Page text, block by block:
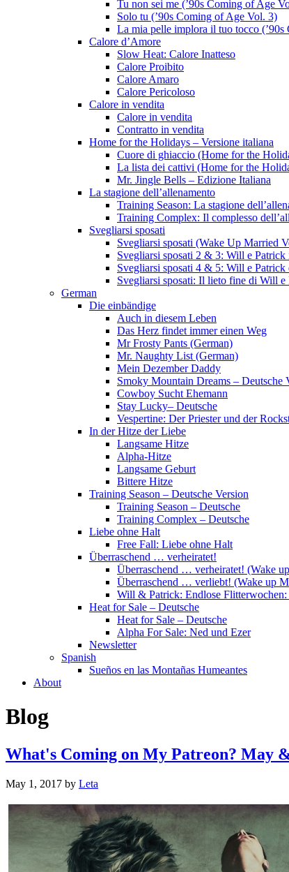
Tu non sei me (’90s Coming of Age
Solo tu (’90s Coming of Age Vol. 3)
La mia pelle implora il tuo tocco
Calore d’Amore
Slow Heat: Calore Inatteso
Calore Proibito
Calore Amaro
Calore Pericoloso
Calore in vendita
Calore in vendita
Contratto in vendita
Home for the Holidays – Versione italiana
Cuore di ghiaccio (Home for the
La lista dei cattivi (Home for the
Mr. Jingle Bells – Edizione Italiana
La stagione dell’allenamento
Training Season: La stagione
Training Complex: Il complesso
Svegliarsi sposati
Svegliarsi sposati (Wake Up Married
Svegliarsi sposati 2 & 3: Will e
Svegliarsi sposati 4 & 5: Will e
Svegliarsi sposati: Il lieto fine di Will
German
Die einbändige
Auch in diesem Leben
Das Herz findet immer einen Weg
Mr Frosty Pants (German)
Mr. Naughty List (German)
Mein Dezember Daddy
Smoky Mountain Dreams – Deutsche
Cowboy Sucht Ehemann
Stay Lucky– Deutsche
Vespertine: Der Priester und der
In der Hitze der Liebe
Langsame Hitze
Alpha-Hitze
Langsame Geburt
Bittere Hitze
Training Season – Deutsche Version
Training Season – Deutsche
Training Complex – Deutsche
Liebe ohne Halt
Free Fall: Liebe ohne Halt
Überraschend … verheiratet!
Überraschend … verheiratet! (Wake
Überraschend … verliebt! (Wake up
Will & Patrick: Endlose
Heat for Sale – Deutsche
Heat for Sale – Deutsche
Alpha For Sale: Ned und Ezer
Newsletter
Spanish
Sueños en las Montañas Humeantes
About
Blog
What's Coming on My Patreon? May
May 1, 2017 by Leta